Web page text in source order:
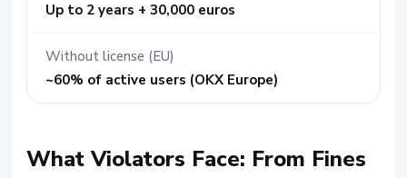
Up to 2 years + 30,000 euros
Without license (EU)
~60% of active users (OKX Europe)
What Violators Face: From Fines